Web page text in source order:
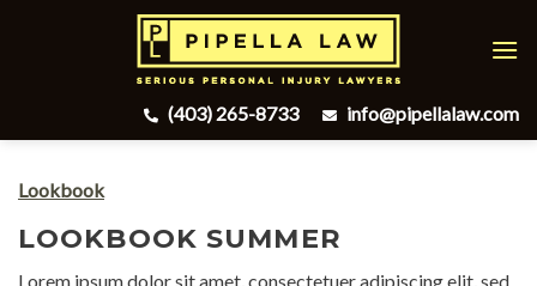
(403) 265-8733
info@pipellalaw.com
Lookbook
LOOKBOOK SUMMER
Lorem ipsum dolor sit amet, consectetuer adipiscing elit, sed